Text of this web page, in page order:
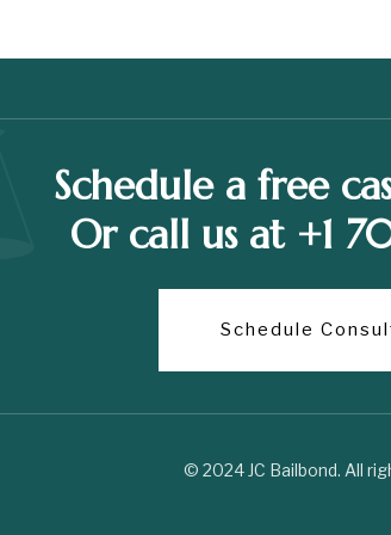
Schedule a free
Or call us at +1
Schedule
© 2024 JC Bailbond. All